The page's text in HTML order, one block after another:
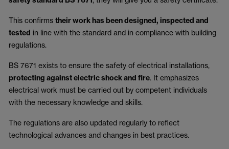
This confirms their work has been designed, inspected and
tested in line with the standard and in compliance with building
regulations.
BS 7671 exists to ensure the safety of electrical installations,
protecting against electric shock and fire. It emphasizes
electrical work must be carried out by competent individuals
with the necessary knowledge and skills.
The regulations are also updated regularly to reflect
technological advances and changes in best practices.